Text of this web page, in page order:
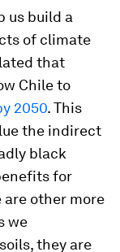
us build a
of climate
that
Chile to
2050. This
the indirect
black
for
are other more
we
they are